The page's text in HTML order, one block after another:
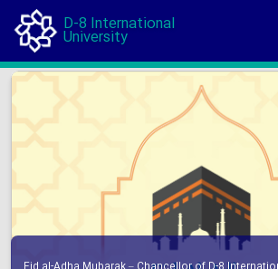
D-8 International
University